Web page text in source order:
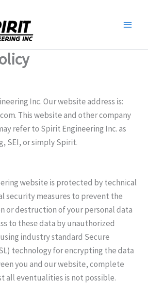
Inc. Our website address is:
This website and other company
refer to Spirit Engineering Inc. as
SEI, or simply Spirit.
website is protected by technical
security measures to prevent the
or destruction of your personal data
to these data by unauthorized
industry standard Secure
technology for encrypting the data
you and our website, complete
all eventualities is not possible.